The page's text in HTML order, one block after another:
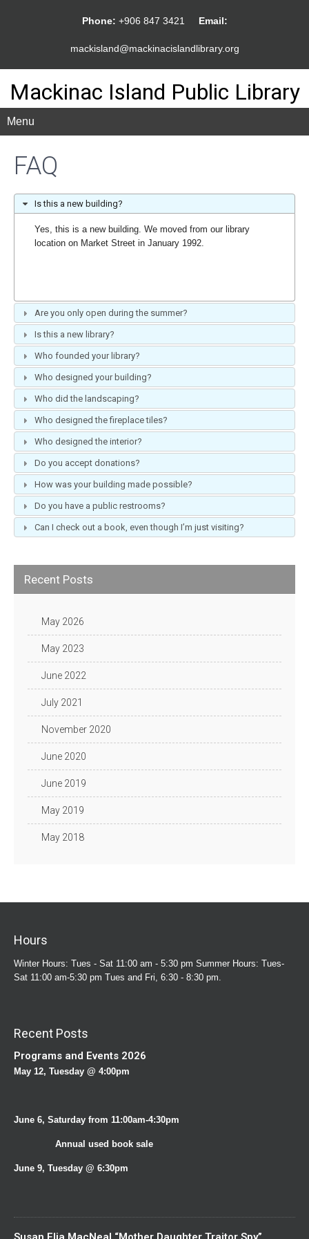
Phone: +906 847 3421 Email:
mackisland@mackinacislandlibrary.org
Mackinac Island Public Library
Menu
FAQ
Is this a new building?
Yes, this is a new building. We moved from our library
location on Market Street in January 1992.
Are you only open during the summer?
Is this a new library?
Who founded your library?
Who designed your building?
Who did the landscaping?
Who designed the fireplace tiles?
Who designed the interior?
Do you accept donations?
How was your building made possible?
Do you have a public restrooms?
Can I check out a book, even though I’m just visiting?
Recent Posts
May 2026
May 2023
June 2022
July 2021
November 2020
June 2020
June 2019
May 2019
May 2018
Hours
Winter Hours: Tues - Sat 11:00 am - 5:30 pm Summer Hours: Tues-
Sat 11:00 am-5:30 pm Tues and Fri, 6:30 - 8:30 pm.
Recent Posts
Programs and Events 2026
May 12, Tuesday @ 4:00pm
June 6, Saturday from 11:00am-4:30pm
Annual used book sale
June 9, Tuesday @ 6:30pm